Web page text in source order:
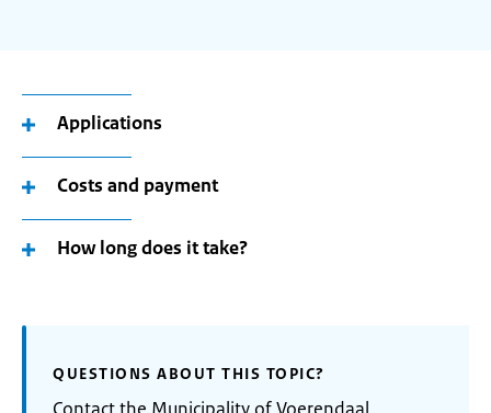
Applications
Costs and payment
How long does it take?
QUESTIONS ABOUT THIS TOPIC?